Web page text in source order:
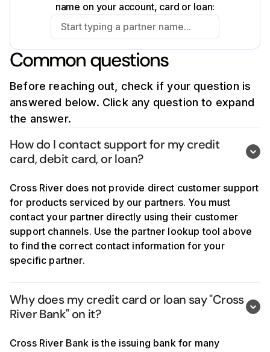
name on your account, card or loan:
Affirm
Best Egg
Coinbase
Current
Momnt Technologies
Sunlight Financial
Turbo Tax / Intuit
Upgrade
Upstart
X Money
Common questions
Before reaching out, check if your question is
answered below. Click any question to expand
the answer.
How do I contact support for my credit
card, debit card, or loan?
Cross River does not provide direct customer support
for products serviced by our partners. You must
contact your partner directly using their customer
support channels. Use the partner lookup tool above
to find the correct contact information for your
specific partner.
Why does my credit card or loan say "Cross
River Bank" on it?
Cross River Bank is the issuing bank for many